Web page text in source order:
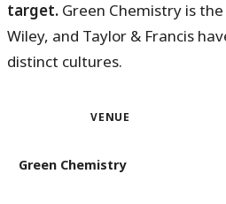
target. Green Chemistry is the
Wiley, and Taylor & Francis
distinct cultures.
VENUE
Green Chemistry